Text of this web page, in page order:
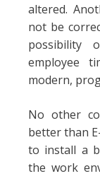
altered.
not be
possibility
employee
modern,
No other
better than
to install a
the work